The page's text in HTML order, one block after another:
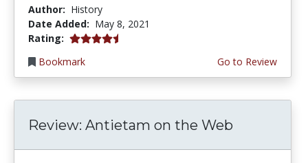
Author: History
Date Added: May 8, 2021
Rating: 4.5 stars
Bookmark
Go to Review
Review: Antietam on the Web